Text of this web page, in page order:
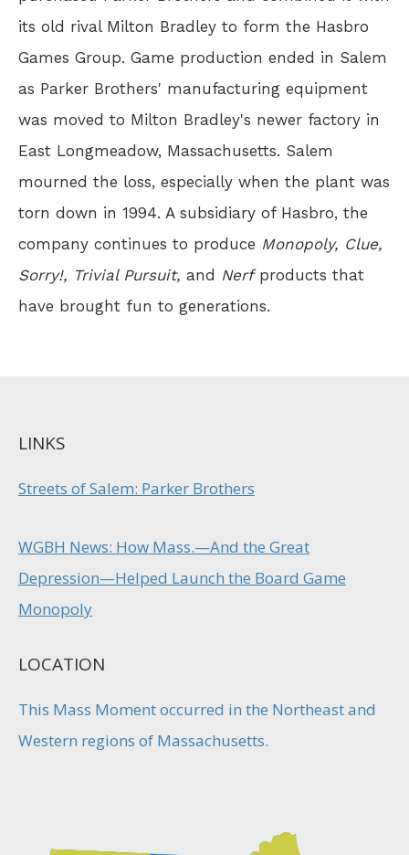
its old rival Milton Bradley to form the Hasbro
Games Group. Game production ended in Salem
as Parker Brothers' manufacturing equipment
was moved to Milton Bradley's newer factory in
East Longmeadow, Massachusetts. Salem
mourned the loss, especially when the plant was
torn down in 1994. A subsidiary of Hasbro, the
company continues to produce Monopoly, Clue,
Sorry!, Trivial Pursuit, and Nerfproducts that
have brought fun to generations.
LINKS
Streets of Salem: Parker Brothers
WGBH News: How Mass.—And the Great
Depression—Helped Launch the Board Game
Monopoly
LOCATION
This Mass Moment occurred in the Northeast and
Western regions of Massachusetts.